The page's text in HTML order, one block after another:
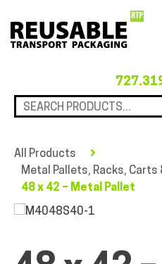
All Products
Metal Pallets, Racks, Carts
48 x 42 – Metal Pallet